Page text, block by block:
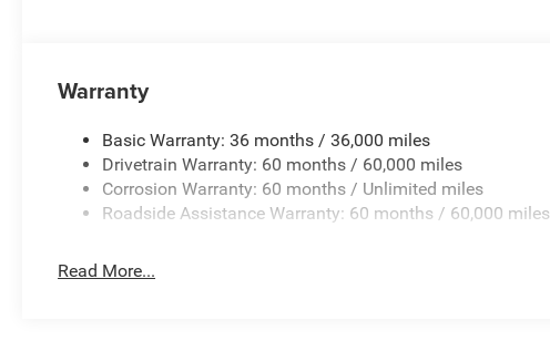
Warranty
Basic Warranty: 36 months / 36,000 miles
Drivetrain Warranty: 60 months / 60,000 miles
Corrosion Warranty: 60 months / Unlimited miles
Roadside Assistance Warranty: 60 months / 60,000 miles
Read More...